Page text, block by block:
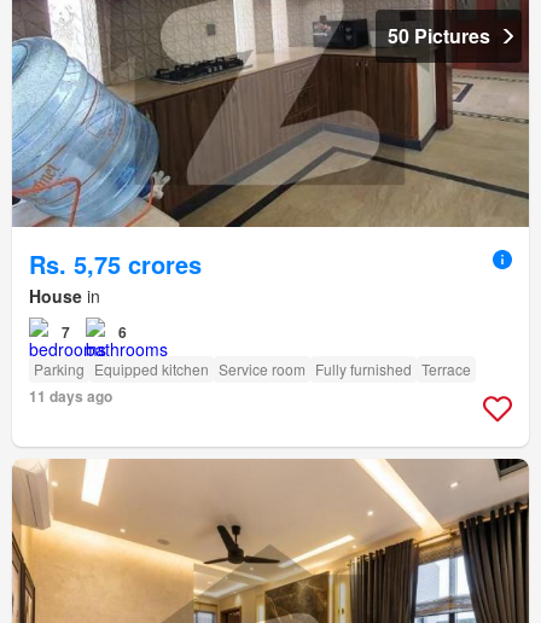
50 Pictures
Rs. 5,75 crores
House in
7 6
Parking Equipped kitchen Service room Fully furnished Terrace
11 days ago